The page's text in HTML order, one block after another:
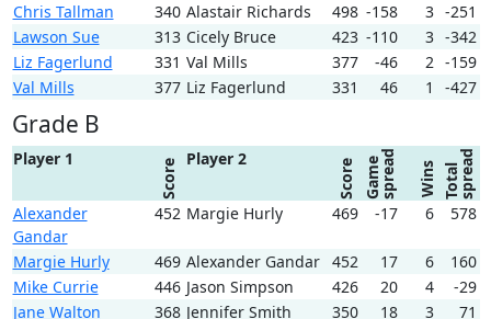
Chris Tallman 340 Alastair Richards 498 -158 3 -251
Lawson Sue
313 Cicely Bruce 423 -110 3 -342
Liz Fagerlund
331 Val Mills 377 -46 2 -159
Val Mills
377 Liz Fagerlund 331 46 1 -427
Grade B
Player 1 Score Player 2 Score Gamespread Wins Totalspread
Alexander
Gandar
452 Margie Hurly 469 -17 6 578
Margie Hurly 469 Alexander Gandar 452 17 6
160
Mike Currie
446 Jason Simpson 426 20 4
-29
Jane Walton
368 Jennifer Smith 350 18 3
71